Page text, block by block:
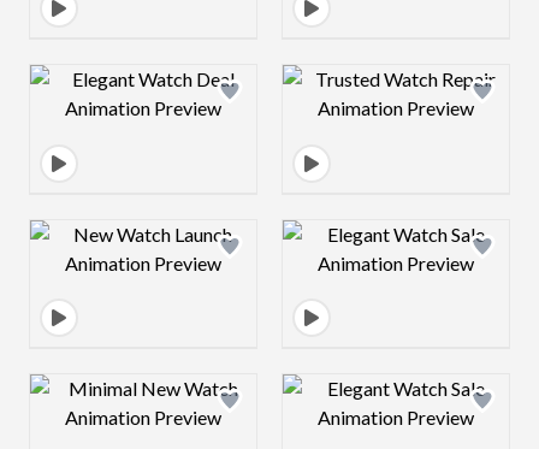
Design preview image Design preview
Design preview image Design preview
Design preview image Design preview